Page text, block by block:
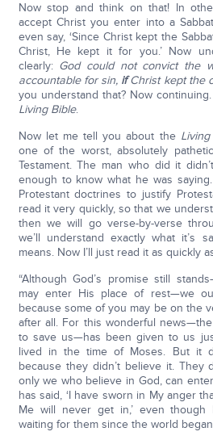
Now stop and think on that! In
accept Christ you enter into a
even say, ‘Since Christ kept the
Christ, He kept it for you.’ Now
clearly: God could not convict the
accountable for sin, ifChrist kept the
you understand that? Now
Living Bible.
Now let me tell you about the
one of the worst, absolutely
Testament. The man who did it
enough to know what he was
Protestant doctrines to justify
read it very quickly, so that we
then we will go verse-by-verse
we’ll understand exactly what it’s
means. Now I’ll just read it as quickly
“Although God’s promise still
may enter His place of rest—we
because some of you may be on the
after all. For this wonderful
to save us—has been given to us
lived in the time of Moses. But it
because they didn’t believe it. They
only we who believe in God, can
has said, ‘I have sworn in My anger
Me will never get in,’ even
waiting for them since the world